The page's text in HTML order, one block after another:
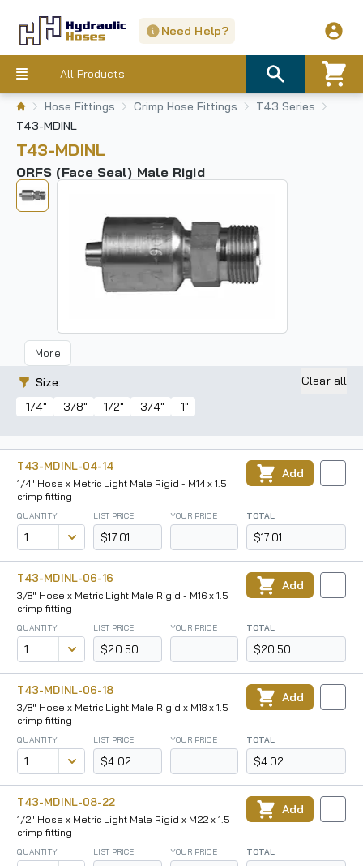
Need Help?
All Products
Hose Fittings Crimp Hose Fittings
T43 Series
T43-MDINL
T43-MDINL
ORFS (Face Seal) Male Rigid
More
Size:
1/4"
3/8" 1/2" 3/4" 1"
Clear all
T43-MDINL-04-14
1/4" Hose x Metric Light Male Rigid - M14 x 1.5
crimp fitting
QUANTITY LIST PRICE
$17.01
YOUR PRICE TOTAL
$17.01
Add
T43-MDINL-06-16
3/8" Hose x Metric Light Male Rigid - M16 x 1.5
crimp fitting
QUANTITY LIST PRICE
$20.50
YOUR PRICE TOTAL
$20.50
Add
T43-MDINL-06-18
3/8" Hose x Metric Light Male Rigid x M18 x 1.5
crimp fitting
QUANTITY LIST PRICE
$4.02
YOUR PRICE TOTAL
$4.02
Add
T43-MDINL-08-22
1/2" Hose x Metric Light Male Rigid x M22 x 1.5
crimp fitting
QUANTITY LIST PRICE YOUR PRICE TOTAL
Add